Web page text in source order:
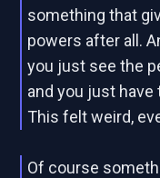
something that
powers after all.
you just see the
and you just
This felt weird,
Of course